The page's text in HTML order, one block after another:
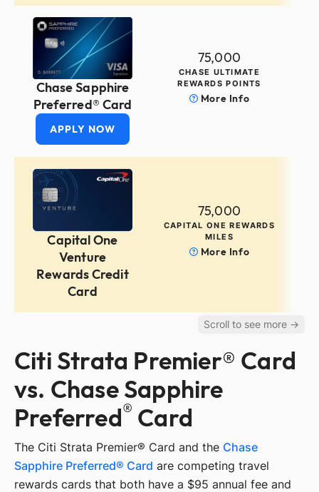
Chase Sapphire
Preferred® Card
APPLY NOW
75,000
CHASE ULTIMATE
REWARDS POINTS
More Info
Capital One
Venture
Rewards Credit
Card
75,000
CAPITAL ONE REWARDS
MILES
More Info
Citi Strata Premier® Card
vs. Chase Sapphire
Preferred® Card
The Citi Strata Premier® Card and the Chase
Sapphire Preferred® Card are competing travel
rewards cards that both have a $95 annual fee and